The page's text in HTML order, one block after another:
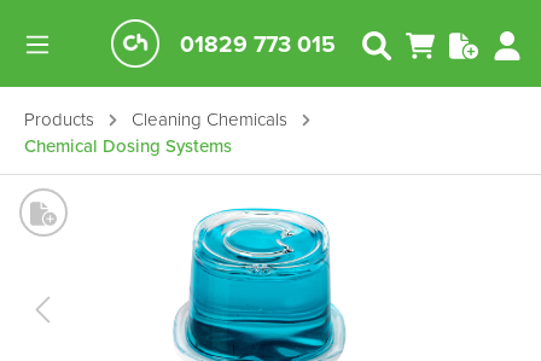
01829 773 015
Products
Cleaning Chemicals
Chemical Dosing Systems